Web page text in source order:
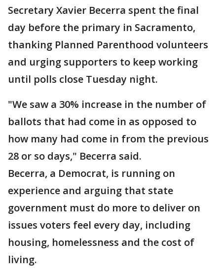
Secretary Xavier Becerra spent the final
day before the primary in Sacramento,
thanking Planned Parenthood volunteers
and urging supporters to keep working
until polls close Tuesday night.
"We saw a 30% increase in the number of
ballots that had come in as opposed to
how many had come in from the previous
28 or so days," Becerra said.
Becerra, a Democrat, is running on
experience and arguing that state
government must do more to deliver on
issues voters feel every day, including
housing, homelessness and the cost of
living.